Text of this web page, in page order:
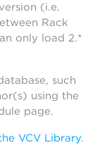
(i.e.
Rack
only load 2.*
such
using the
page.
VCV Library.